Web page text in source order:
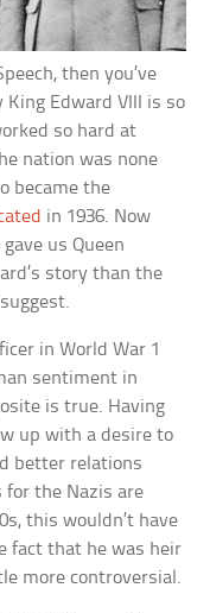
then you’ve
Edward VIII is so
so hard at
nation was none
became the
in 1936. Now
us Queen
story than the
in World War 1
sentiment in
is true. Having
up with a desire to
better relations
for the Nazis are
this wouldn’t have
fact that he was heir
more controversial.